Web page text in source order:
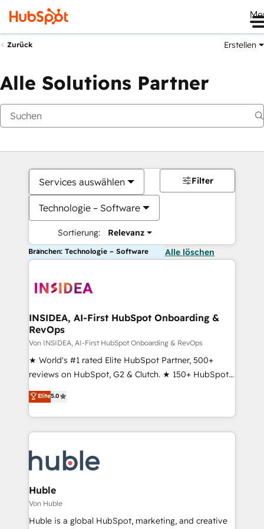
Zurück Erstellen
Alle Solutions Partner
Services auswählen
Technologie – Software
Sortierung: Relevanz
Filter
Branchen: Technologie – Software Alle löschen
INSIDEA, AI-First HubSpot Onboarding &
RevOps
Von INSIDEA, AI-First HubSpot Onboarding & RevOps
★ World's #1 rated Elite HubSpot Partner, 500+
reviews on HubSpot, G2 & Clutch. ★ 150+ HubSpot
Certified Experts & Trainers across the team ★
1,500+ implementations across five continents ★ AI-
First, RevOps-led, Onboarding obsessed ★
Company of the Year 2024/25 INSIDEA helps
engine. We onboard your team, migrate your data,
and build AI-powered workflows that drive adoption
from week one, in your time zone. What we do ➤
Onboarding: Live in weeks, with workflows built
around your business, not a template. ➤ Migration:
Elite5.0
Huble
Von Huble
Huble is a global HubSpot, marketing, and creative